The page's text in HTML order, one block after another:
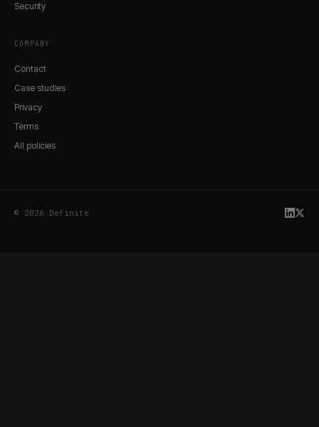
Security
COMPANY
Contact
Case studies
Privacy
Terms
All policies
© 2026 Definite